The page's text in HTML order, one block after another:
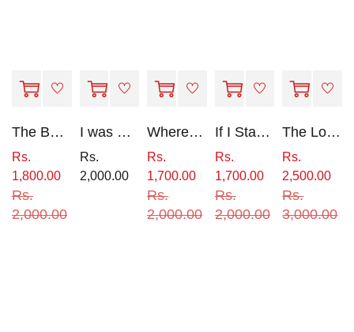
The Beekeeper's Daughter
Rs.
2,000.00
Rs.
1,800.00
I was Here
Rs.
2,000.00
Where She Went (Book 2 of 'if i Stay')
Rs.
2,000.00
Rs.
1,700.00
If I Stay - Book 1
Rs.
2,000.00
Rs.
1,700.00
The Longest Ride
Rs.
3,000.00
Rs.
2,500.00